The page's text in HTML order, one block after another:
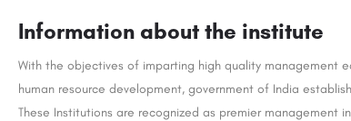
Information about the institute
With the objectives of imparting high quality management
human resource development, government of India
These Institutions are recognized as premier